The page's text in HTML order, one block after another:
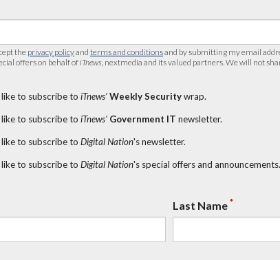
the privacy policyand terms and conditionsand by submitting my email
offers on behalf ofiTnews , nextmedia and its valued partners. We will not
to subscribe to iTnews’ Weekly Securitywrap.
to subscribe to iTnews’ Government IT newsletter.
to subscribe to Digital Nation's newsletter.
to subscribe to Digital Nation's special offers and announcements.
Last Name*